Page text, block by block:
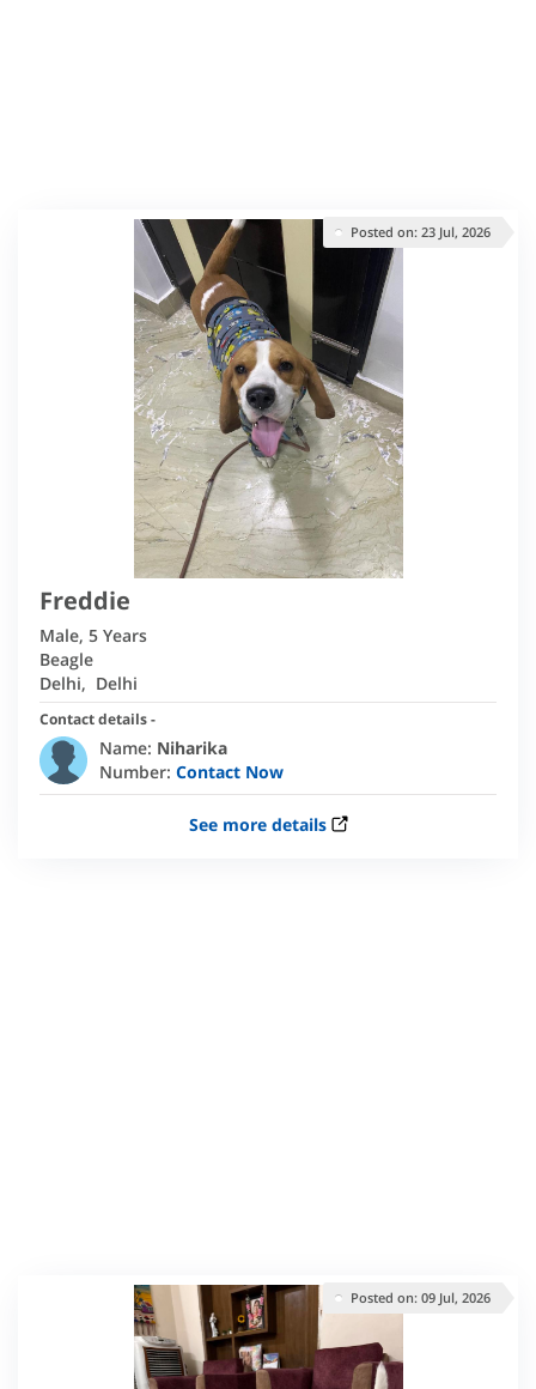
Posted on: 23 Jul, 2026
Freddie
Male, 5 Years
Beagle
Delhi, Delhi
Contact details -
Name: Niharika
Number: Contact Now
See more details
Posted on: 09 Jul, 2026